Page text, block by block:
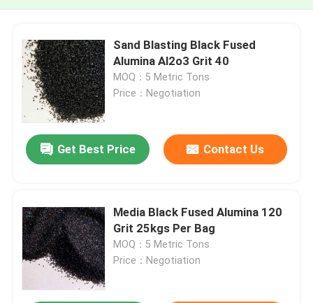
Sand Blasting Black Fused
Alumina Al2o3 Grit 40
MOQ：5 Metric Tons
Price：Negotiation
Get Best Price Contact Us
Media Black Fused Alumina 120
Grit 25kgs Per Bag
MOQ：5 Metric Tons
Price：Negotiation